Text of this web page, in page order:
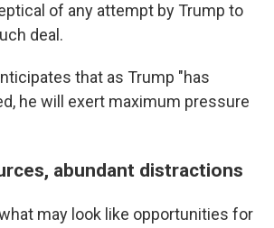
of any attempt by Trump to
deal.
that as Trump "has
he will exert maximum pressure
abundant distractions
may look like opportunities for